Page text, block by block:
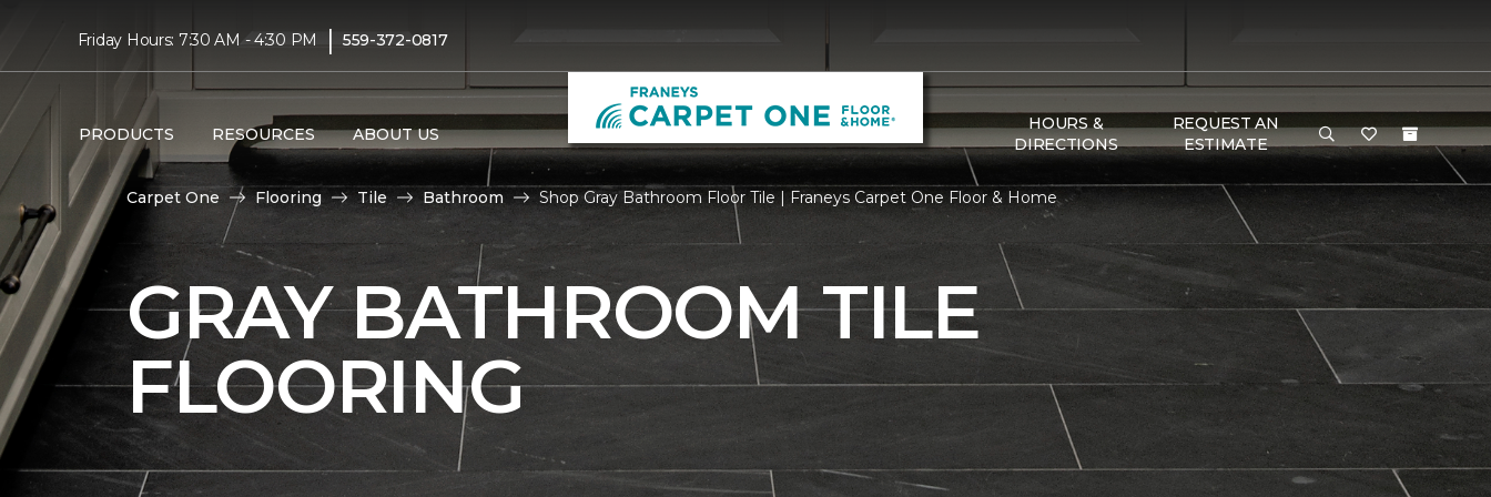
Friday Hours: 7:30 AM - 4:30 PM | 559-372-0817
PRODUCTS RESOURCES ABOUT US
HOURS &
DIRECTIONS
REQUEST AN
ESTIMATE
Carpet One Flooring Tile Bathroom Shop Gray Bathroom Floor Tile | Franeys Carpet One Floor & Home
GRAY BATHROOM TILE
FLOORING